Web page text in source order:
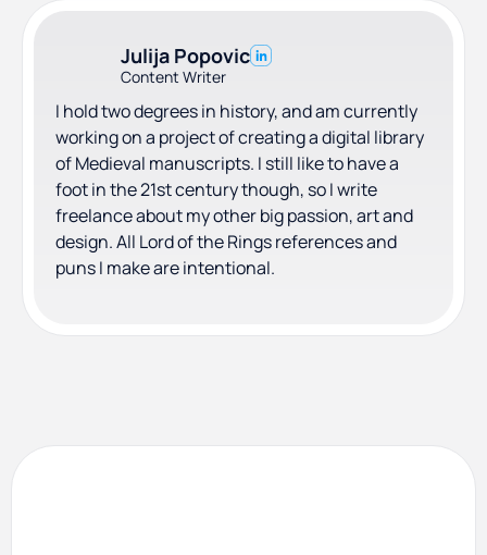
Julija Popovic
Content Writer
I hold two degrees in history, and am currently
working on a project of creating a digital library
of Medieval manuscripts. I still like to have a
foot in the 21st century though, so I write
freelance about my other big passion, art and
design. All Lord of the Rings references and
puns I make are intentional.